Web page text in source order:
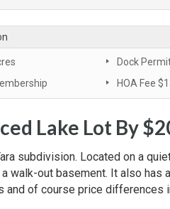
Dock
HOA Fee
Lake Lot By
subdivision. Located on a
walk-out basement. It also has
and of course price differences